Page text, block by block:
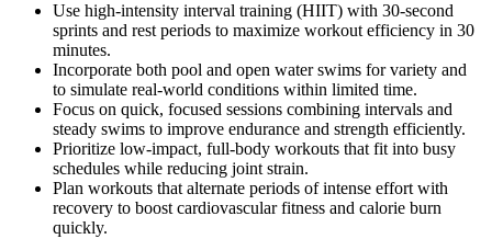
Use high-intensity interval training (HIIT) with 30-second
sprints and rest periods to maximize workout efficiency in 30
minutes.
Incorporate both pool and open water swims for variety and
to simulate real-world conditions within limited time.
Focus on quick, focused sessions combining intervals and
steady swims to improve endurance and strength efficiently.
Prioritize low-impact, full-body workouts that fit into busy
schedules while reducing joint strain.
Plan workouts that alternate periods of intense effort with
recovery to boost cardiovascular fitness and calorie burn
quickly.